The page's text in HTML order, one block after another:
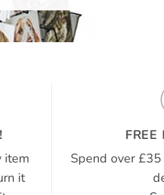
item
it
FREE
Spend over